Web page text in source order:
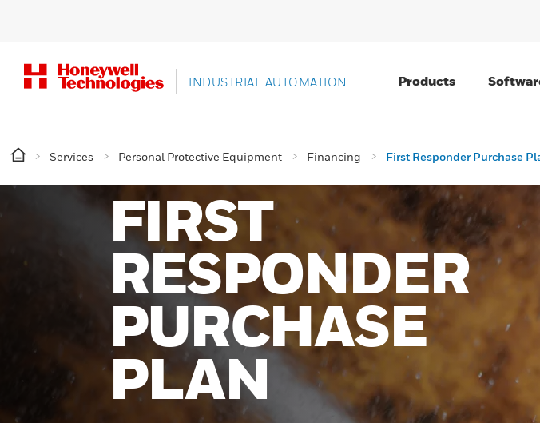
INDUSTRIAL AUTOMATION Products
Services Personal Protective Equipment Financing First Responder Purchase
FIRST
RESPONDER
PURCHASE
PLAN